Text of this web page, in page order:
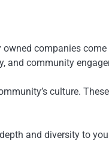
owned companies
and community
culture.
and diversity to